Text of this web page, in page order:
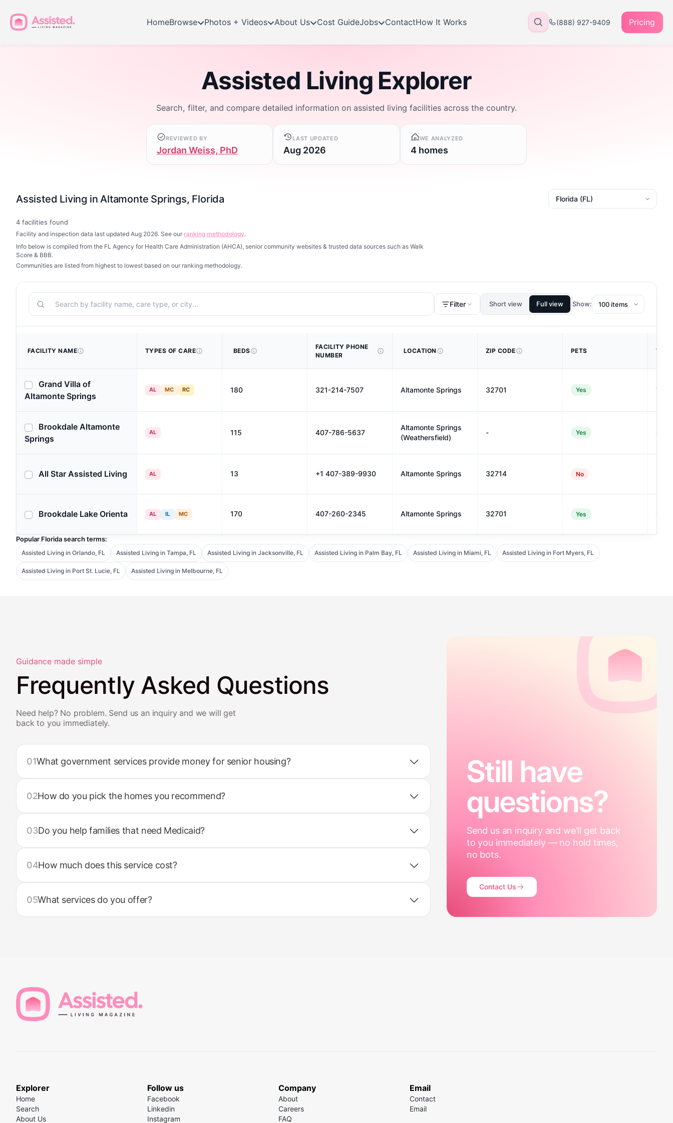
HomeBrowse Photos + Videos About Us Cost GuideJobs ContactHow It Works (888) 927-9409 Pricing
Assisted Living Explorer
Search, filter, and compare detailed information on assisted living facilities across the country.
REVIEWED BY
Jordan Weiss, PhD
LAST UPDATED
Aug 2026
WE ANALYZED
4 homes
Assisted Living in Altamonte Springs, Florida State
4 facilities found
Facility and inspection data last updated Aug 2026. See our ranking methodology.
Info below is compiled from the FL Agency for Health Care Administration (AHCA), senior community websites & trusted data sources such as Walk
Score & BBB.
Communities are listed from highest to lowest based on our ranking methodology.
Search Filter Short view Full view Show:
FACILITY NAME TYPES OF CARE BEDS
FACILITY PHONE
NUMBER
LOCATION ZIP CODE PETS
Grand Villa of
Altamonte Springs
AL MC RC 180 321-214-7507 Altamonte Springs 32701 Yes 74
Brookdale Altamonte
Springs
AL 115 407-786-5637
Altamonte Springs
(Weathersfield)
- Yes 41
All Star Assisted Living AL 13 +1 407-389-9930 Altamonte Springs 32714 No
Brookdale Lake Orienta AL IL MC 170 407-260-2345 Altamonte Springs 32701 Yes 69
Popular Florida search terms:
Assisted Living in Orlando, FL Assisted Living in Tampa, FL Assisted Living in Jacksonville, FL Assisted Living in Palm Bay, FL Assisted Living in Miami, FL Assisted Living in Fort Myers, FL
Assisted Living in Port St. Lucie, FL Assisted Living in Melbourne, FL
Guidance made simple
Frequently Asked Questions
Need help? No problem. Send us an inquiry and we will get
back to you immediately.
01What government services provide money for senior housing?
02How do you pick the homes you recommend?
03Do you help families that need Medicaid?
04How much does this service cost?
05What services do you offer?
Still have
questions?
Send us an inquiry and we'll get back
to you immediately — no hold times,
no bots.
Contact Us
Explorer
Home
Search
About Us
Follow us
Facebook
Linkedin
Instagram
Company
About
Careers
FAQ
Email
Contact
Email